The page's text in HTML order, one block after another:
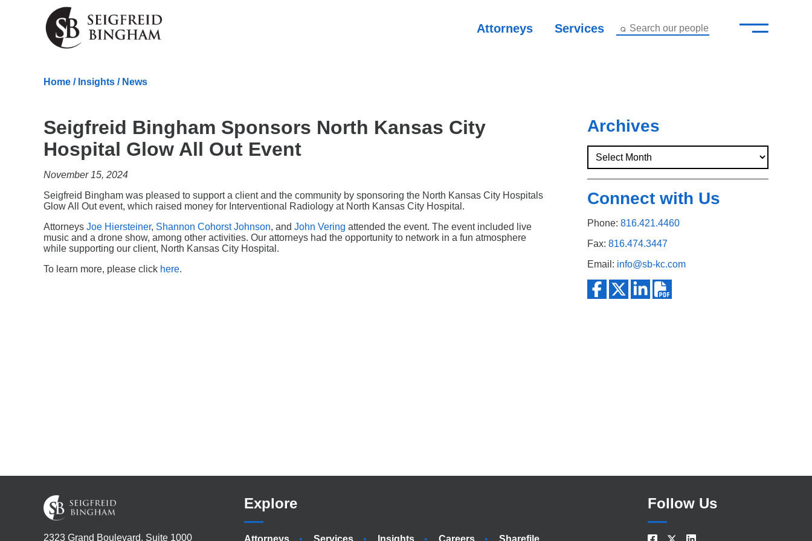
Skip Navigation
Attorneys Services Search our people —
–
Services
Careers
Home / Insights / News
Seigfreid Bingham Sponsors North Kansas City
Hospital Glow All Out Event
November 15, 2024
Seigfreid Bingham was pleased to support a client and the community by sponsoring the North Kansas City Hospitals
Glow All Out event, which raised money for Interventional Radiology at North Kansas City Hospital.
Attorneys Joe Hiersteiner, Shannon Cohorst Johnson, and John Vering attended the event. The event included live
music and a drone show, among other activities. Our attorneys had the opportunity to network in a fun atmosphere
while supporting our client, North Kansas City Hospital.
To learn more, please click here.
Archives
Connect with Us
Phone: 816.421.4460
Fax: 816.474.3447
Email: info@sb-kc.com
2323 Grand Boulevard, Suite 1000
Explore
Attorneys Services Insights Careers Sharefile
Follow Us